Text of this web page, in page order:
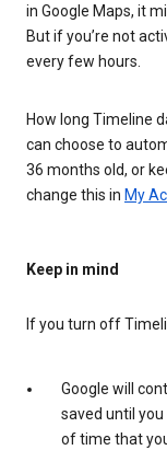
in Google Maps, it
But if you’re not
every few hours.
How long Timeline
can choose to
36 months old, or
change this in My
Keep in mind
If you turn off
Google will
saved until
of time that